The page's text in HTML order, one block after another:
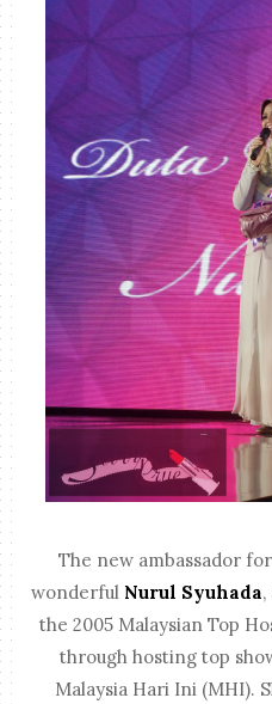
The new ambassador
wonderful Nurul Syuhada
the 2005 Malaysian Top
through hosting top
Malaysia Hari Ini (MHI).